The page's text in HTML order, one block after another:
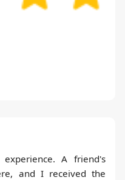
A friend's
and I received the